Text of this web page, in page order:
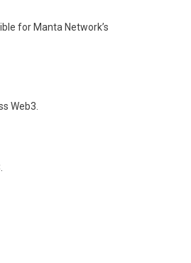
for Manta Network’s
Web3.